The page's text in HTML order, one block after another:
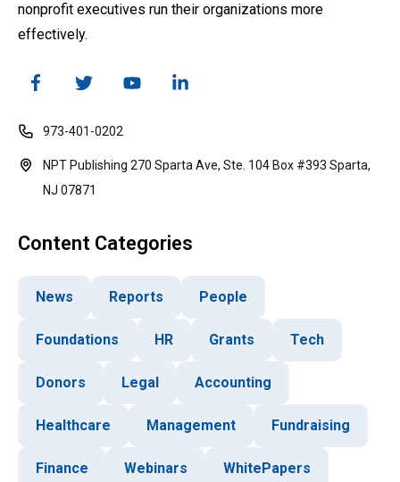
nonprofit executives run their organizations more
effectively.
973-401-0202
NPT Publishing 270 Sparta Ave, Ste. 104 Box #393 Sparta,
NJ 07871
Content Categories
News Reports People
Foundations HR Grants Tech
Donors Legal Accounting
Healthcare Management Fundraising
Finance Webinars WhitePapers